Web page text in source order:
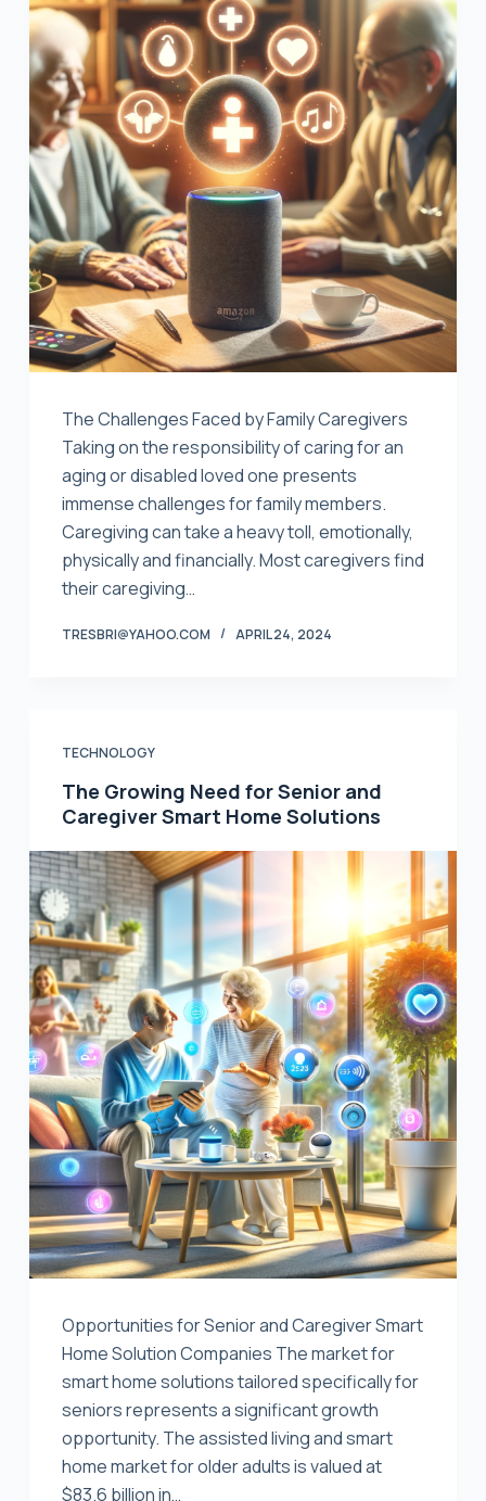
The Challenges Faced by Family Caregivers
Taking on the responsibility of caring for an
aging or disabled loved one presents
immense challenges for family members.
Caregiving can take a heavy toll, emotionally,
physically and financially. Most caregivers find
their caregiving…
TRESBRI@YAHOO.COM APRIL 24, 2024
TECHNOLOGY
The Growing Need for Senior and
Caregiver Smart Home Solutions
Opportunities for Senior and Caregiver Smart
Home Solution Companies The market for
smart home solutions tailored specifically for
seniors represents a significant growth
opportunity. The assisted living and smart
home market for older adults is valued at
$83.6 billion in…